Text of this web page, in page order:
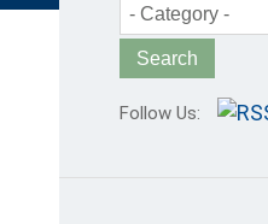
- Category -
Follow Us: